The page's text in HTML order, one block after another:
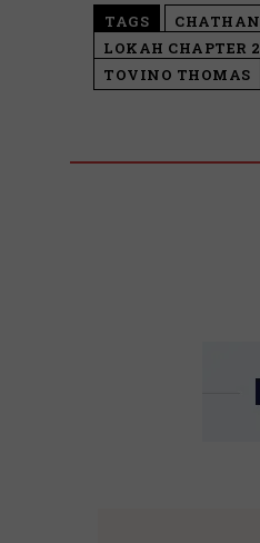
TAGS CHATHAN
LOKAH CHAPTER 2
TOVINO THOMAS